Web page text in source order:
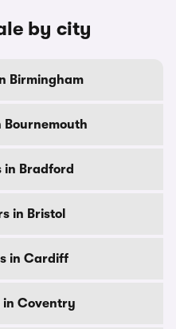
by city
Birmingham
Bournemouth
in Bradford
in Bristol
in Cardiff
in Coventry